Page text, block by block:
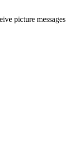
picture